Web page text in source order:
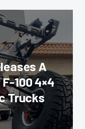
A
100 4×4
Trucks